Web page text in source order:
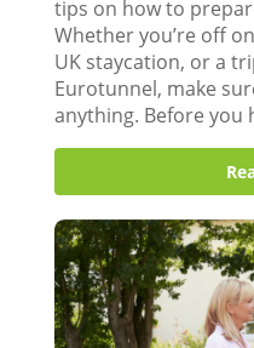
tips on how to
Whether you’re off
UK staycation, or a
Eurotunnel, make
anything. Before you